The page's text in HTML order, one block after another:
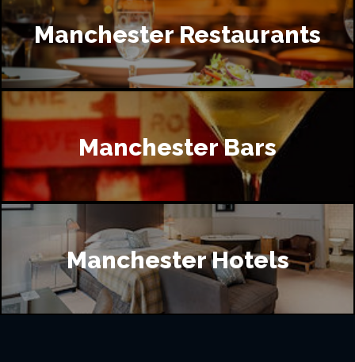
Manchester Restaurants
Manchester Bars
Manchester Hotels